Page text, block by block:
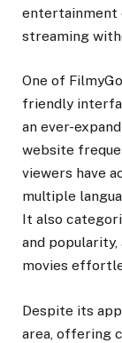
entertainment
streaming
One of
friendly
an ever-
website
viewers have
multiple
It also
and
movies
Despite its
area, offering